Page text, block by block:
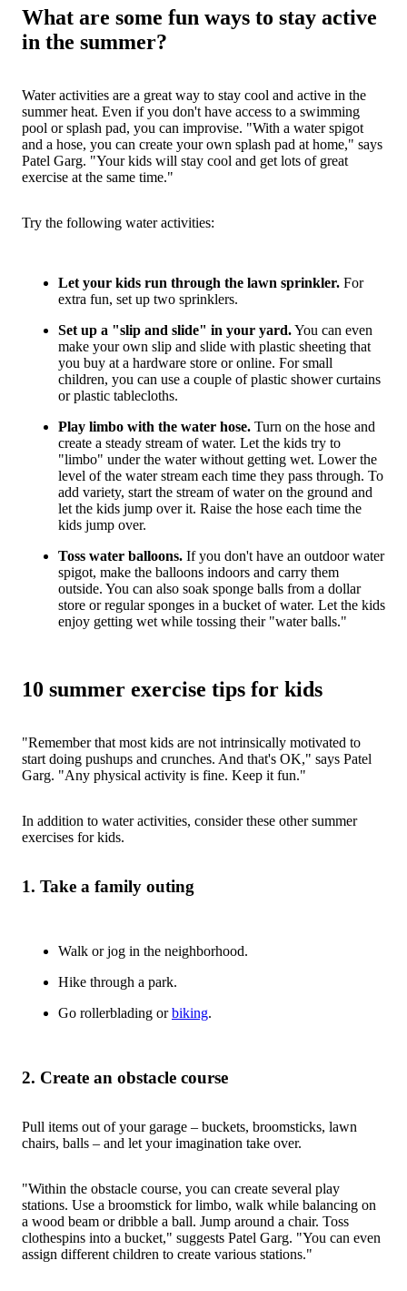
What are some fun ways to stay active
in the summer?
Water activities are a great way to stay cool and active in the
summer heat. Even if you don't have access to a swimming
pool or splash pad, you can improvise. "With a water spigot
and a hose, you can create your own splash pad at home," says
Patel Garg. "Your kids will stay cool and get lots of great
exercise at the same time."
Try the following water activities:
Let your kids run through the lawn sprinkler. For
extra fun, set up two sprinklers.
Set up a "slip and slide" in your yard.You can even
make your own slip and slide with plastic sheeting that
you buy at a hardware store or online. For small
children, you can use a couple of plastic shower curtains
or plastic tablecloths.
Play limbo with the water hose. Turn on the hose and
create a steady stream of water. Let the kids try to
"limbo" under the water without getting wet. Lower the
level of the water stream each time they pass through. To
add variety, start the stream of water on the ground and
let the kids jump over it. Raise the hose each time the
kids jump over.
Toss water balloons. If you don't have an outdoor water
spigot, make the balloons indoors and carry them
outside. You can also soak sponge balls from a dollar
store or regular sponges in a bucket of water. Let the kids
enjoy getting wet while tossing their "water balls."
10 summer exercise tips for kids
"Remember that most kids are not intrinsically motivated to
start doing pushups and crunches. And that's OK," says Patel
Garg. "Any physical activity is fine. Keep it fun."
In addition to water activities, consider these other summer
exercises for kids.
1. Take a family outing
Walk or jog in the neighborhood.
Hike through a park.
Go rollerblading orbiking.
2. Create an obstacle course
Pull items out of your garage – buckets, broomsticks, lawn
chairs, balls – and let your imagination take over.
"Within the obstacle course, you can create several play
stations. Use a broomstick for limbo, walk while balancing on
a wood beam or dribble a ball. Jump around a chair. Toss
clothespins into a bucket," suggests Patel Garg. "You can even
assign different children to create various stations."